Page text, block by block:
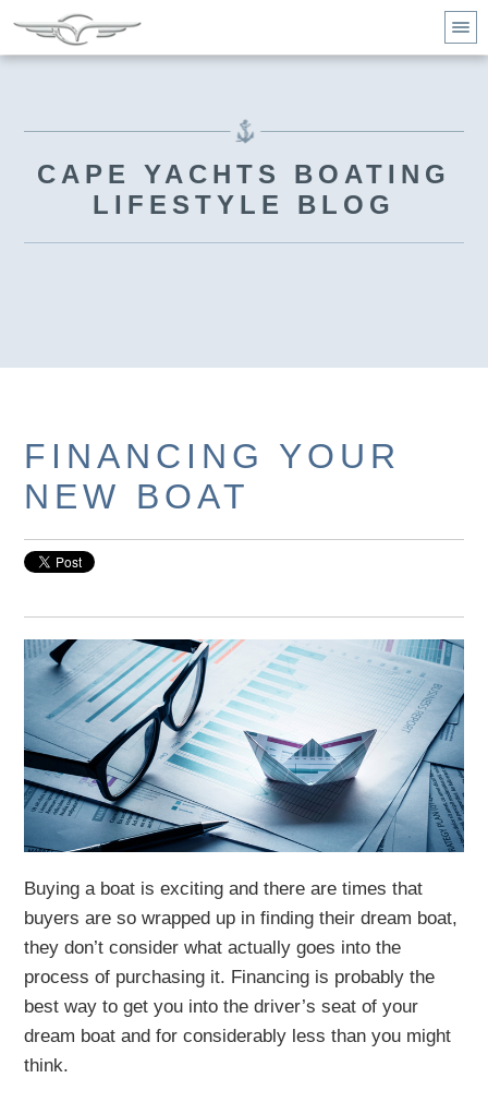
CAPE YACHTS BOATING
LIFESTYLE BLOG
FINANCING YOUR
NEW BOAT
Buying a boat is exciting and there are times that
buyers are so wrapped up in finding their dream boat,
they don’t consider what actually goes into the
process of purchasing it. Financing is probably the
best way to get you into the driver’s seat of your
dream boat and for considerably less than you might
think.